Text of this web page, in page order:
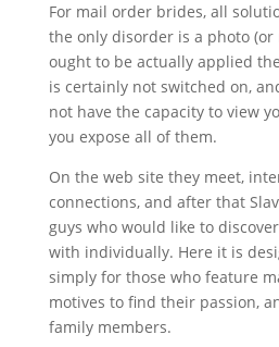
For mail order brides, all
the only disorder is a photo
ought to be actually applied
is certainly not switched on,
not have the capacity to view
you expose all of them.
On the web site they meet,
connections, and after that
guys who would like to
with individually. Here it is
simply for those who feature
motives to find their passion,
family members.